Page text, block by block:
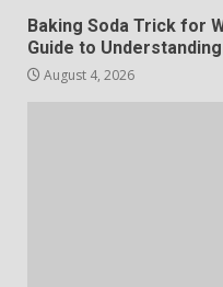
Baking Soda Trick for
Guide to
August 4, 2026